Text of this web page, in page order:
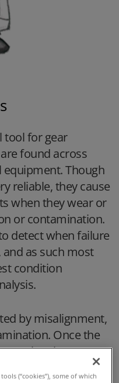
tool for gear
found across
Though
reliable, they cause
when they wear or
or contamination.
detect when failure
as such most
condition
by misalignment,
Once the
jamming, or
(“cookies”), some of which